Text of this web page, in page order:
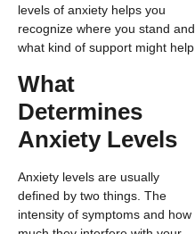
levels of anxiety helps you
recognize where you stand and
what kind of support might help.
What
Determines
Anxiety Levels
Anxiety levels are usually
defined by two things. The
intensity of symptoms and how